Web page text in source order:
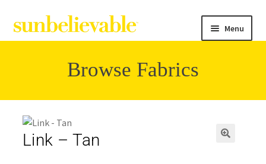
Menu
Collections
Browse Fabrics
Link – Tan